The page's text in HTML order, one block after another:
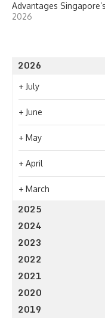
Advantages
2026
2026
+ July
+ June
+ May
+ April
+ March
2025
2024
2023
2022
2021
2020
2019